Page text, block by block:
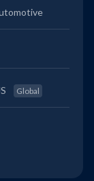
Global